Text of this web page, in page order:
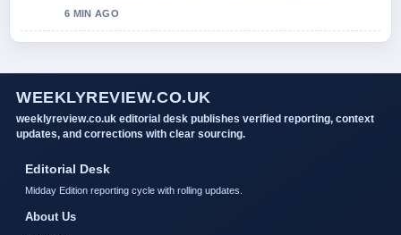
summary I have seen today.
6 MIN AGO
WEEKLYREVIEW.CO.UK
weeklyreview.co.uk editorial desk publishes verified reporting, context
updates, and corrections with clear sourcing.
Editorial Desk
Midday Edition reporting cycle with rolling updates.
About Us